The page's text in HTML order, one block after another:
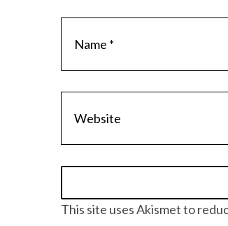
This site uses Akismet to
S